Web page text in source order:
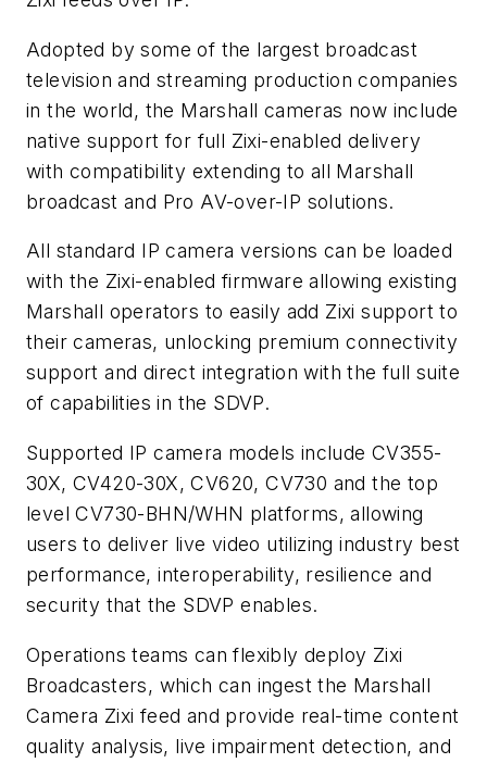
Adopted by some of the largest broadcast
television and streaming production companies
in the world, the Marshall cameras now include
native support for full Zixi-enabled delivery
with compatibility extending to all Marshall
broadcast and Pro AV-over-IP solutions.
All standard IP camera versions can be loaded
with the Zixi-enabled firmware allowing existing
Marshall operators to easily add Zixi support to
their cameras, unlocking premium connectivity
support and direct integration with the full suite
of capabilities in the SDVP.
Supported IP camera models include CV355-
30X, CV420-30X, CV620, CV730 and the top
level CV730-BHN/WHN platforms, allowing
users to deliver live video utilizing industry best
performance, interoperability, resilience and
security that the SDVP enables.
Operations teams can flexibly deploy Zixi
Broadcasters, which can ingest the Marshall
Camera Zixi feed and provide real-time content
quality analysis, live impairment detection, and